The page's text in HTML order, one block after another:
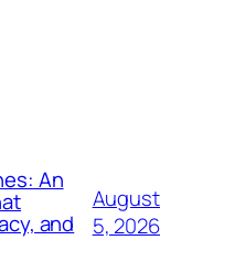
An
and
August
5, 2026